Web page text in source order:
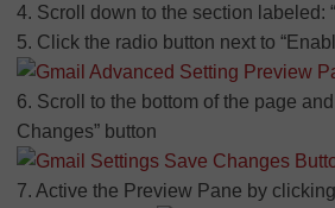
4. Scroll down to the section labeled:
5. Click the radio button next to
6. Scroll to the bottom of the page
Changes” button
7. Active the Preview Pane by